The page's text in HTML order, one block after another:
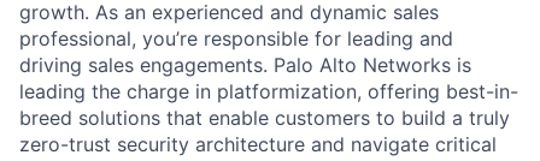
growth. As an experienced and dynamic sales
professional, you’re responsible for leading and
driving sales engagements. Palo Alto Networks is
leading the charge in platformization, offering best-in-
breed solutions that enable customers to build a truly
zero-trust security architecture and navigate critical